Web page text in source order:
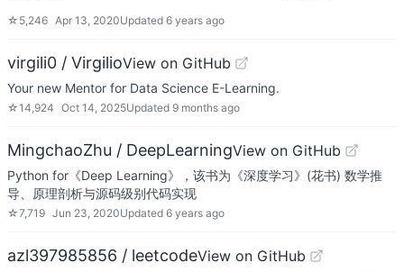
☆ 5,246 Apr 13, 2020Updated 6 years ago
virgili0 / VirgilioView on GitHub
Your new Mentor for Data Science E-Learning.
☆14,924 Oct 14, 2025Updated 9 months ago
MingchaoZhu / DeepLearningView on GitHub
Python for《Deep Learning》，该书为《深度学习》(花书) 数学推
导、原理剖析与源码级别代码实现
☆7,719 Jun 23, 2020Updated 6 years ago
azl397985856 / leetcodeView on GitHub